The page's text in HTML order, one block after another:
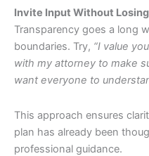
Invite Input Without
Transparency goes a long
boundaries. Try, “I value
with my attorney to make
want everyone to
This approach ensures
plan has already been
professional guidance.